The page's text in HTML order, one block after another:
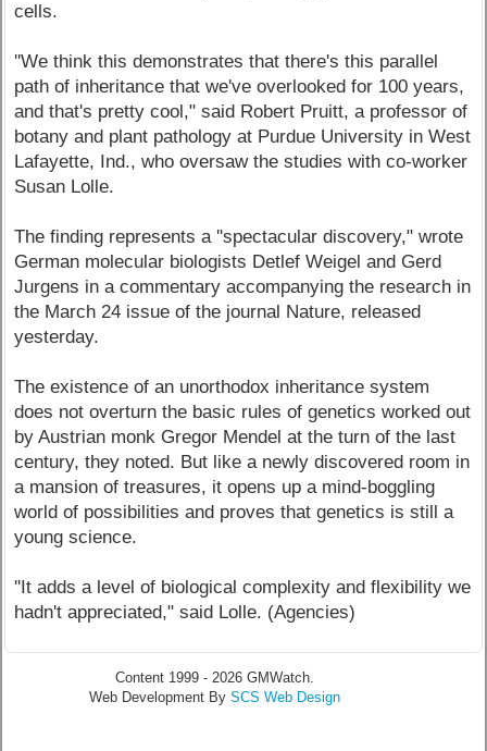
cells.
''We think this demonstrates that there's this parallel
path of inheritance that we've overlooked for 100 years,
and that's pretty cool," said Robert Pruitt, a professor of
botany and plant pathology at Purdue University in West
Lafayette, Ind., who oversaw the studies with co-worker
Susan Lolle.
The finding represents a ''spectacular discovery," wrote
German molecular biologists Detlef Weigel and Gerd
Jurgens in a commentary accompanying the research in
the March 24 issue of the journal Nature, released
yesterday.
The existence of an unorthodox inheritance system
does not overturn the basic rules of genetics worked out
by Austrian monk Gregor Mendel at the turn of the last
century, they noted. But like a newly discovered room in
a mansion of treasures, it opens up a mind-boggling
world of possibilities and proves that genetics is still a
young science.
''It adds a level of biological complexity and flexibility we
hadn't appreciated," said Lolle. (Agencies)
Content 1999 - 2026 GMWatch.
Web Development By SCS Web Design